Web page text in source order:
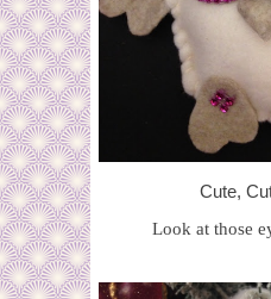
Cute,
Look at those